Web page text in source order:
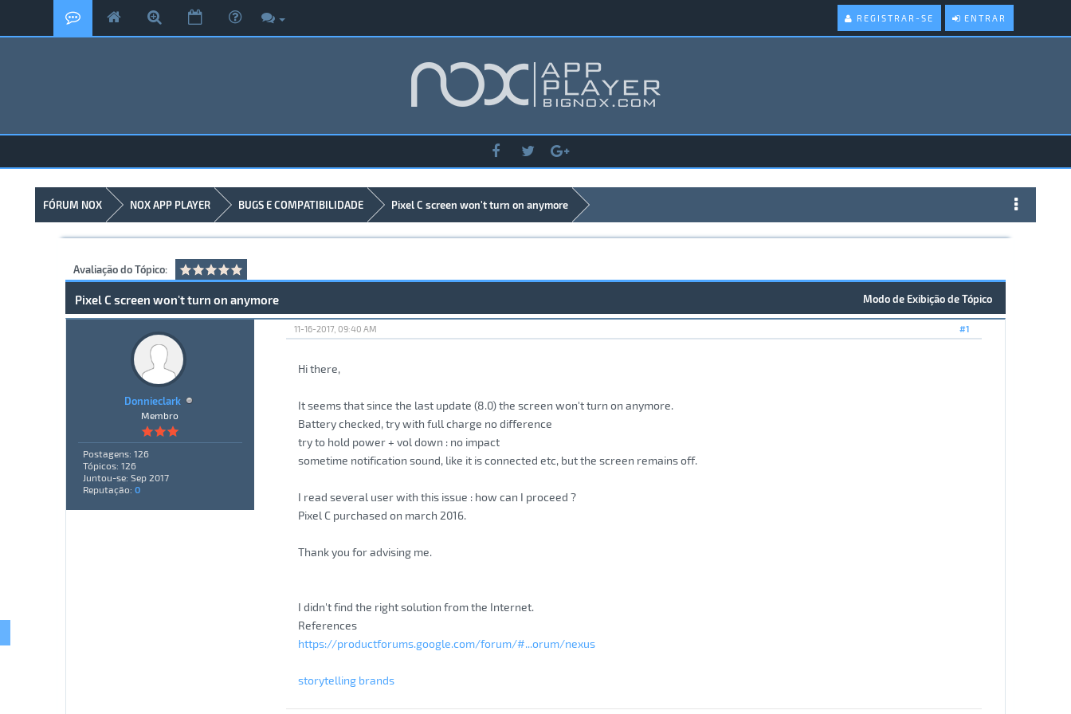
ENTRAR
REGISTRAR-SE
FÓRUM NOX NOX APP PLAYER BUGS E COMPATIBILIDADE Pixel C screen won't turn on anymore
Avaliação do Tópico:
Modo de Exibição de Tópico
Pixel C screen won't turn on anymore
Donnieclark
Membro
Postagens: 126
Tópicos: 126
Juntou-se: Sep 2017
Reputação: 0
#1
11-16-2017, 09:40 AM
Hi there,
It seems that since the last update (8.0) the screen won't turn on anymore.
Battery checked, try with full charge no difference
try to hold power + vol down : no impact
sometime notification sound, like it is connected etc, but the screen remains off.
I read several user with this issue : how can I proceed ?
Pixel C purchased on march 2016.
Thank you for advising me.
I didn't find the right solution from the Internet.
References
https://productforums.google.com/forum/#...orum/nexus
storytelling brands